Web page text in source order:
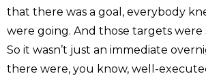
that there was a goal, everybody
were going. And those targets were
So it wasn’t just an immediate
there were, you know, well-